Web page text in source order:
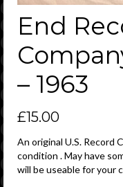
End
– 1963
£15.00
An original U.S. Record
condition . May have
will be useable for your